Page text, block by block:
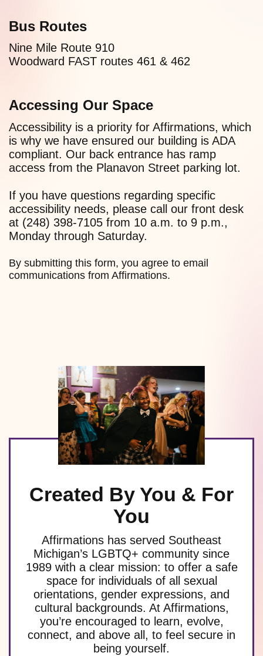
Bus Routes
Nine Mile Route 910
Woodward FAST routes 461 & 462
Accessing Our Space
Accessibility is a priority for Affirmations, which
is why we have ensured our building is ADA
compliant. Our back entrance has ramp
access from the Planavon Street parking lot.
If you have questions regarding specific
accessibility needs, please call our front desk
at (248) 398-7105 from 10 a.m. to 9 p.m.,
Monday through Saturday.
By submitting this form, you agree to email
communications from Affirmations.
Created By You & For
You
Affirmations has served Southeast
Michigan’s LGBTQ+ community since
1989 with a clear mission: to offer a safe
space for individuals of all sexual
orientations, gender expressions, and
cultural backgrounds. At Affirmations,
you’re encouraged to learn, evolve,
connect, and above all, to feel secure in
being yourself.